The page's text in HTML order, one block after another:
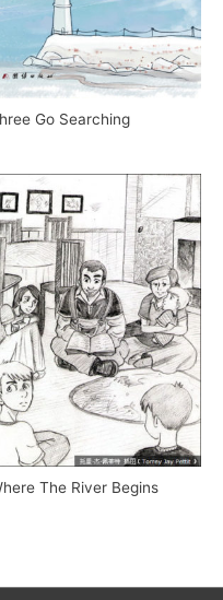
Go Searching
The River Begins